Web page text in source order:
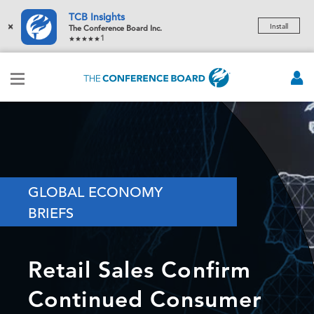
×
TCB Insights
The Conference Board Inc.
1
Install
GLOBAL ECONOMY
BRIEFS
Retail Sales Confirm
Continued Consumer